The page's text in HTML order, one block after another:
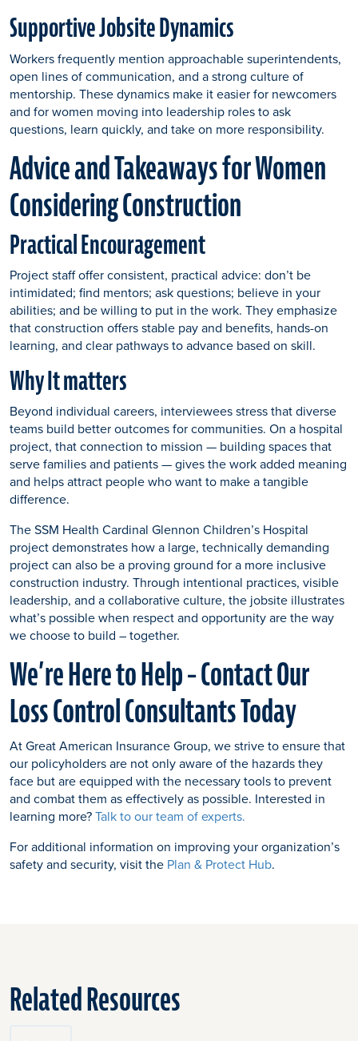
Supportive Jobsite Dynamics
Workers frequently mention approachable superintendents,
open lines of communication, and a strong culture of
mentorship. These dynamics make it easier for newcomers
and for women moving into leadership roles to ask
questions, learn quickly, and take on more responsibility.
Advice and Takeaways for Women
Considering Construction
Practical Encouragement
Project staff offer consistent, practical advice: don’t be
intimidated; find mentors; ask questions; believe in your
abilities; and be willing to put in the work. They emphasize
that construction offers stable pay and benefits, hands-on
learning, and clear pathways to advance based on skill.
Why It matters
Beyond individual careers, interviewees stress that diverse
teams build better outcomes for communities. On a hospital
project, that connection to mission — building spaces that
serve families and patients — gives the work added meaning
and helps attract people who want to make a tangible
difference.
The SSM Health Cardinal Glennon Children’s Hospital
project demonstrates how a large, technically demanding
project can also be a proving ground for a more inclusive
construction industry. Through intentional practices, visible
leadership, and a collaborative culture, the jobsite illustrates
what’s possible when respect and opportunity are the way
we choose to build – together.
We’re Here to Help – Contact Our
Loss Control Consultants Today
At Great American Insurance Group, we strive to ensure that
our policyholders are not only aware of the hazards they
face but are equipped with the necessary tools to prevent
and combat them as effectively as possible. Interested in
learning more?Talk to our team of experts.
For additional information on improving your organization’s
safety and security, visit the Plan & Protect Hub.
Related Resources